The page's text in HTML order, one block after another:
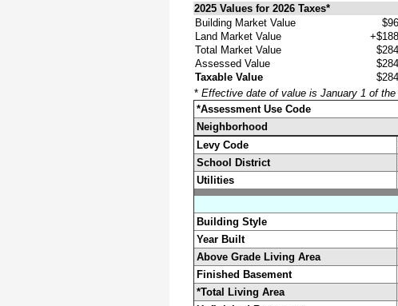
2025 Values for 2026 Taxes*
Building Market Value
Land Market Value
Total Market Value
Assessed Value
Taxable Value
* Effective date of value is January 1 of
*Assessment Use Code
Neighborhood
Levy Code
School District
Utilities
Building Style
Year Built
Above Grade Living Area
Finished Basement
*Total Living Area